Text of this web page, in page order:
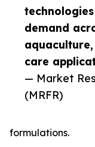
demand
care
— Market
(MRFR)
formulations.